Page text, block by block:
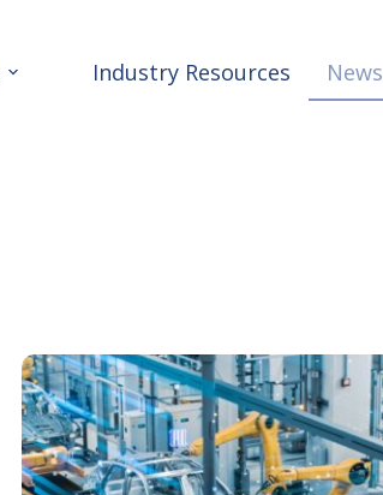
Industry Resources News